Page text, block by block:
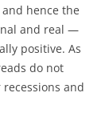
hence the
and real —
positive. As
do not
and